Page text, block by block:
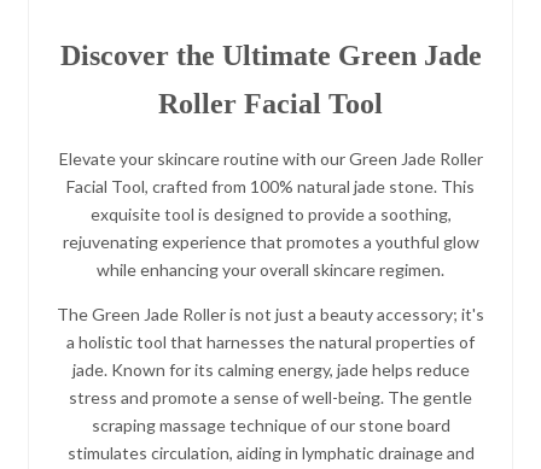
Discover the Ultimate Green Jade
Roller Facial Tool
Elevate your skincare routine with our Green Jade Roller
Facial Tool, crafted from 100% natural jade stone. This
exquisite tool is designed to provide a soothing,
rejuvenating experience that promotes a youthful glow
while enhancing your overall skincare regimen.
The Green Jade Roller is not just a beauty accessory; it's
a holistic tool that harnesses the natural properties of
jade. Known for its calming energy, jade helps reduce
stress and promote a sense of well-being. The gentle
scraping massage technique of our stone board
stimulates circulation, aiding in lymphatic drainage and